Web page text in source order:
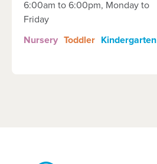
6:00am to 6:00pm, Monday to
Friday
Nursery Toddler Kindergarten